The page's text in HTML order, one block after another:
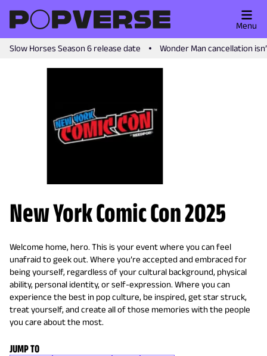
Slow Horses Season 6 release date Wonder Man cancellation
Menu
New York Comic Con 2025
Welcome home, hero. This is your event where you can feel
unafraid to geek out. Where you’re accepted and embraced for
being yourself, regardless of your cultural background, physical
ability, personal identity, or self-expression. Where you can
experience the best in pop culture, be inspired, get star struck,
treat yourself, and create all of those memories with the people
you care about the most.
JUMP TO